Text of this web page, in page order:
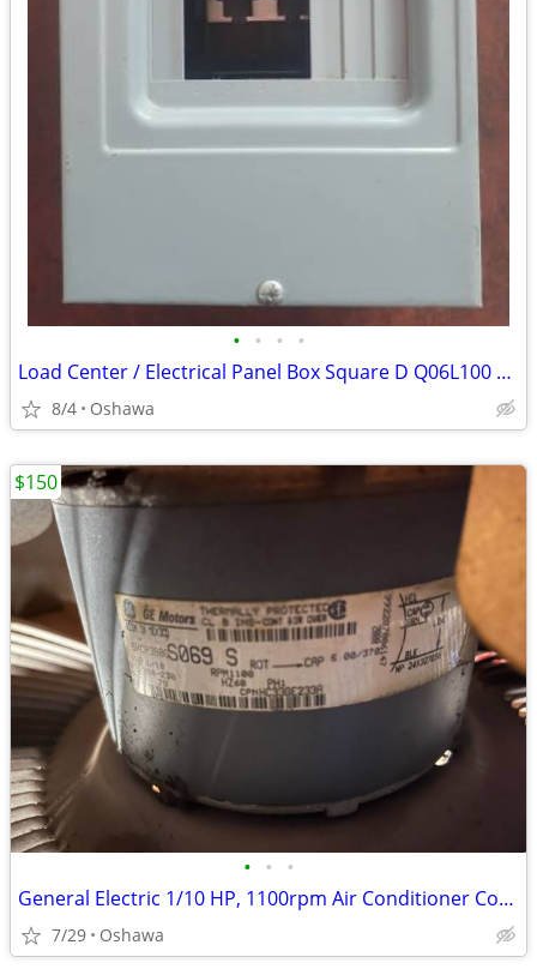
• • • •
Load Center / Electrical Panel Box Square D Q06L100 240V 100 Amp
8/4 Oshawa
• • •
General Electric 1/10 HP, 1100rpm Air Conditioner Compressor Fan Motor
7/29 Oshawa
$150